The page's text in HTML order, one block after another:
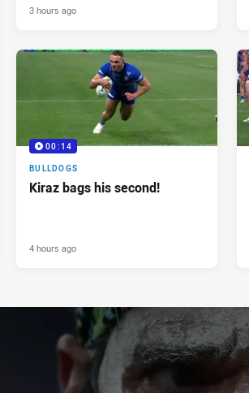
3 hours ago
00:14
BULLDOGS
Kiraz bags his second!
4 hours ago